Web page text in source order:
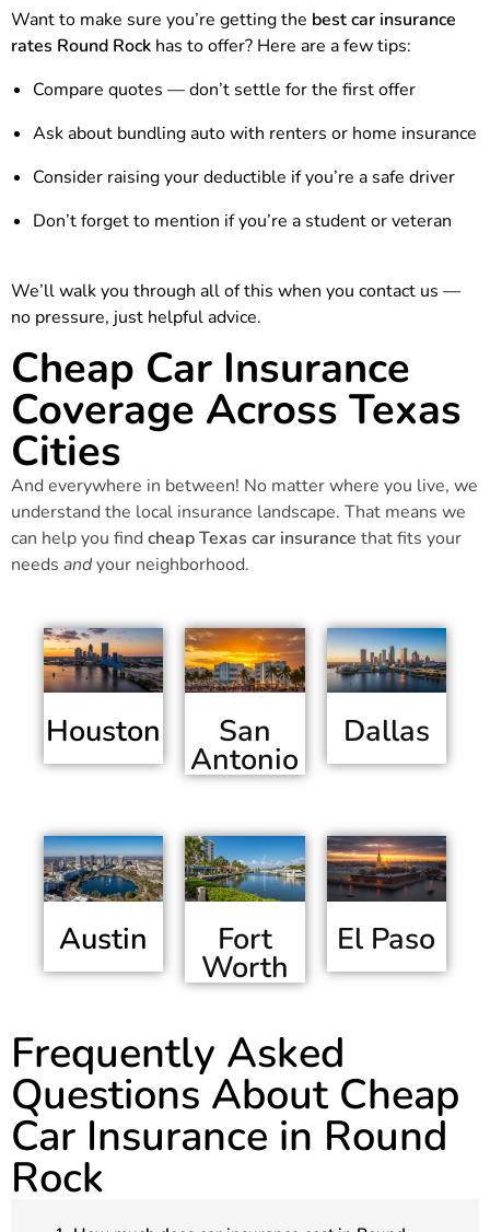
Want to make sure you’re getting the best car insurance
rates Round Rock has to offer? Here are a few tips:
Compare quotes — don’t settle for the first offer
Ask about bundling auto with renters or home insurance
Consider raising your deductible if you’re a safe driver
Don’t forget to mention if you’re a student or veteran
We’ll walk you through all of this when you contact us —
no pressure, just helpful advice.
Cheap Car Insurance
Coverage Across Texas
Cities
And everywhere in between! No matter where you live, we
understand the local insurance landscape. That means we
can help you findcheap Texas car insurance that fits your
needs andyour neighborhood.
Houston San
Antonio
Dallas
Austin Fort
Worth
El Paso
Frequently Asked
Questions About Cheap
Car Insurance in Round
Rock